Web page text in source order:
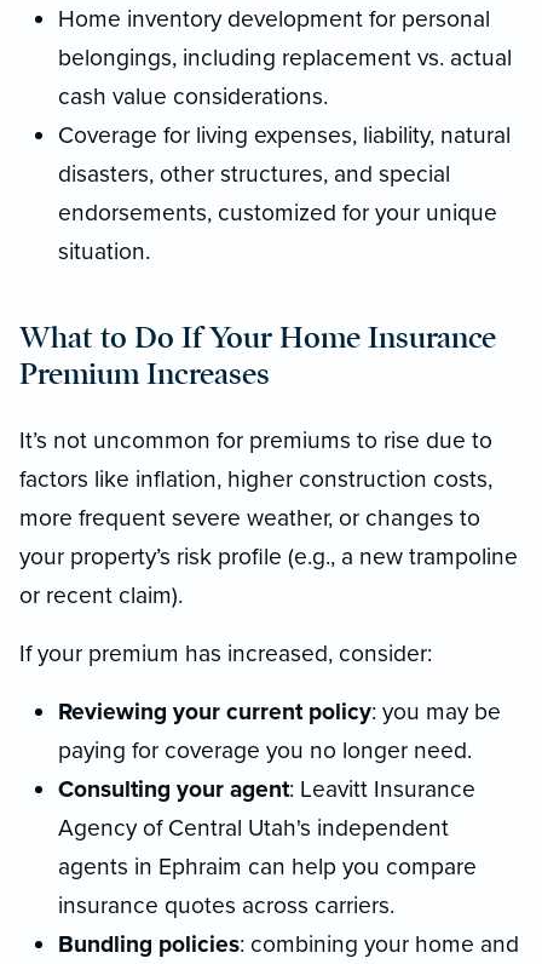
Home inventory development for personal
belongings, including replacement vs. actual
cash value considerations.
Coverage for living expenses, liability, natural
disasters, other structures, and special
endorsements, customized for your unique
situation.
What to Do If Your Home Insurance
Premium Increases
It’s not uncommon for premiums to rise due to
factors like inflation, higher construction costs,
more frequent severe weather, or changes to
your property’s risk profile (e.g., a new trampoline
or recent claim).
If your premium has increased, consider:
Reviewing your current policy: you may be
paying for coverage you no longer need.
Consulting your agent: Leavitt Insurance
Agency of Central Utah's independent
agents in Ephraim can help you compare
insurance quotes across carriers.
Bundling policies: combining your home and